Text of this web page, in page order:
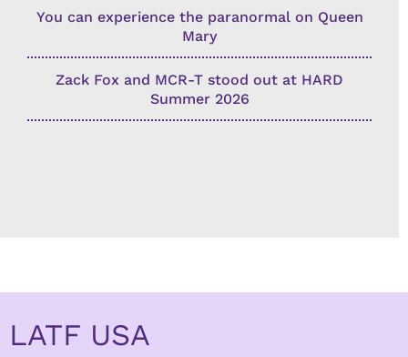
You can experience the paranormal on Queen
Mary
Zack Fox and MCR-T stood out at HARD
Summer 2026
LATF USA